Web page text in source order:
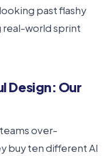
past flashy
real-world sprint
Design: Our
over-
buy ten different AI